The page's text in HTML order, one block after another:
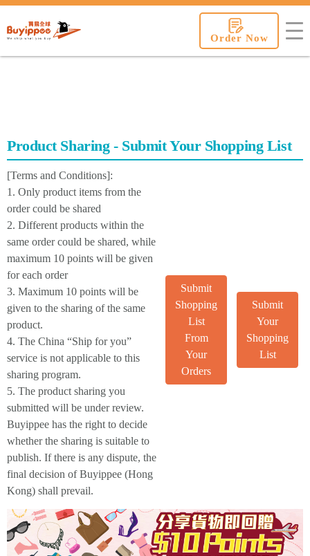
Order Now
Product Sharing - Submit Your Shopping List
[Terms and Conditions]:
1. Only product items from the
order could be shared
2. Different products within the
same order could be shared, while
maximum 10 points will be given
for each order
3. Maximum 10 points will be
given to the sharing of the same
product.
4. The China “Ship for you”
service is not applicable to this
sharing program.
5. The product sharing you
submitted will be under review.
Buyippee has the right to decide
whether the sharing is suitable to
publish. If there is any dispute, the
final decision of Buyippee (Hong
Kong) shall prevail.
Submit
Shopping
List
From
Your
Orders
Submit
Your
Shopping
List